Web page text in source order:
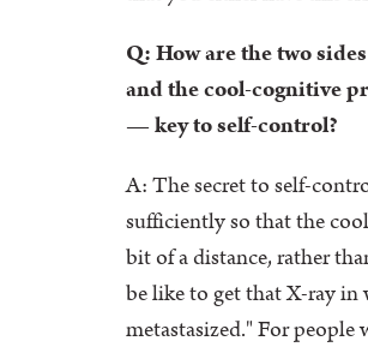
Q: How are the two
and the cool-cognitive
— key to self-control?
A: The secret to self-
sufficiently so that the
bit of a distance, rather
be like to get that X-ray in
metastasized." For people